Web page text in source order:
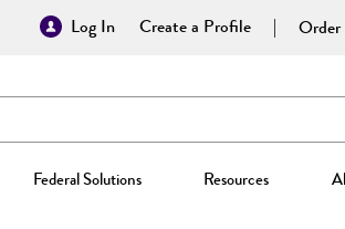
Log In Create a Profile
Federal Solutions Resources